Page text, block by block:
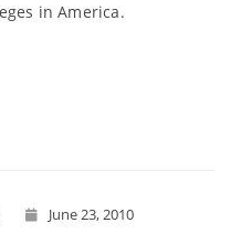
in America.
June 23, 2010